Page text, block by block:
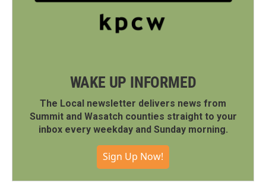
WAKE UP INFORMED
The Local newsletter delivers news from
Summit and Wasatch counties straight to your
inbox every weekday and Sunday morning.
Sign Up Now!